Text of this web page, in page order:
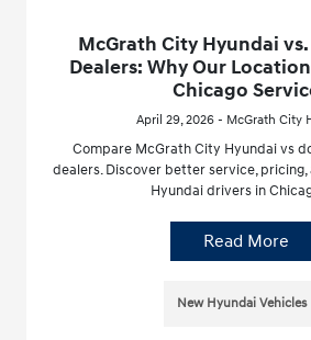
McGrath City Hyundai
Dealers: Why Our
Chicago
April 29, 2026 - McGrath City
Compare McGrath City Hyundai vs
dealers. Discover better service,
Hyundai drivers in
Read More
New Hyundai Vehicles